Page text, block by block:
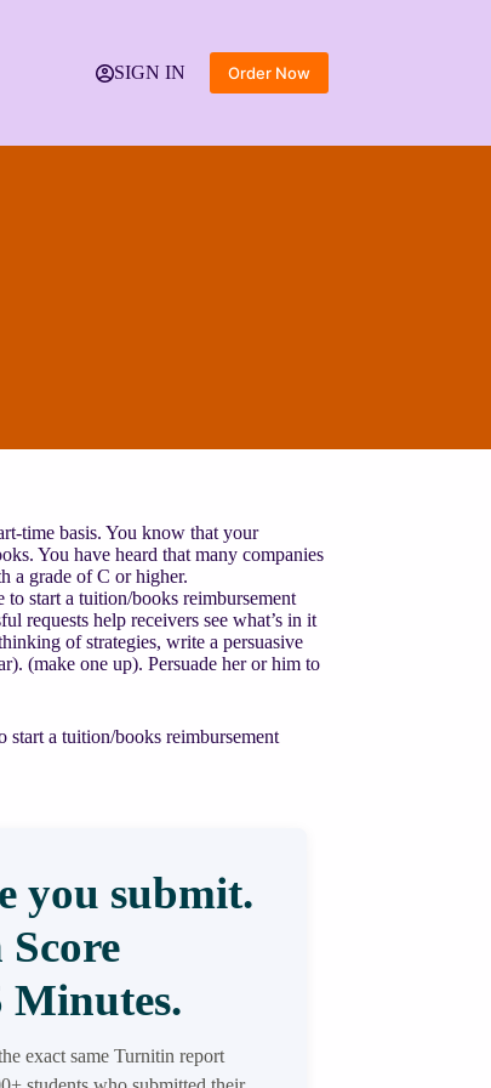
SIGN IN Order Now
time basis. You know that your
You have heard that many companies
a grade of C or higher.
start a tuition/books reimbursement
requests help receivers see what’s in it
of strategies, write a persuasive
(make one up). Persuade her or him to
start a tuition/books reimbursement
you submit.
Minutes.
exact same Turnitin report